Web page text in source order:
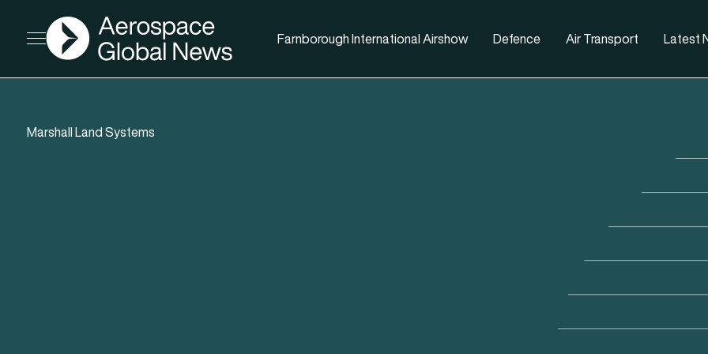
Open menu
AGN
Farnborough International Airshow Defence Air Transport Latest
Marshall Land Systems